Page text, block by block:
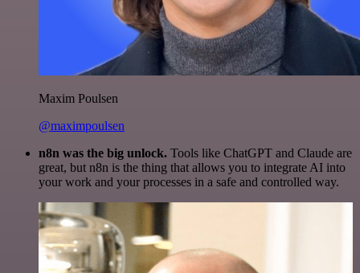
Maxim Poulsen
@maximpoulsen
n8n was the big unlock. Tools like ChatGPT and Claude are
great, but n8n is the thing that allows you to integrate AI into
your work and your processes in a safe and controlled way.